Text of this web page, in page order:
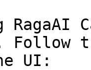
RagaAI
Follow
UI: